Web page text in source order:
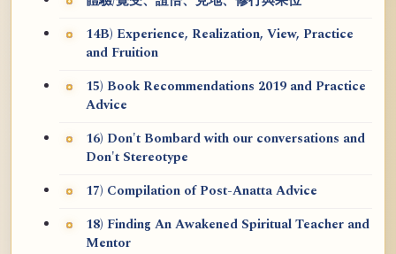
14B) Experience, Realization, View, Practice
and Fruition
15) Book Recommendations 2019 and Practice
Advice
16) Don't Bombard with our conversations and
Don't Stereotype
17) Compilation of Post-Anatta Advice
18) Finding An Awakened Spiritual Teacher and
Mentor